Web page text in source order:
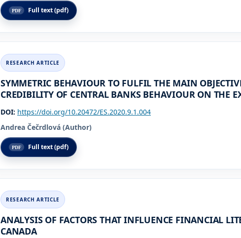
Full text (pdf)
SYMMETRIC BEHAVIOUR TO FULFIL THE MAIN
CREDIBILITY OF CENTRAL BANKS BEHAVIOUR ON THE
DOI: https://doi.org/10.20472/ES.2020.9.1.004
Andrea Čečrdlová (Author)
Full text (pdf)
ANALYSIS OF FACTORS THAT INFLUENCE FINANCIAL
CANADA